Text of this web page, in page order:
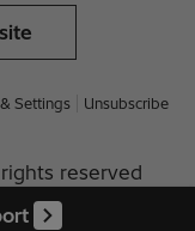
Settings Unsubscribe
reserved